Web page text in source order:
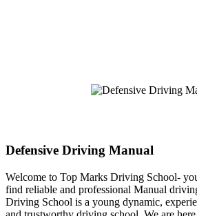
Defensive Driving Manual
Welcome to Top Marks Driving School‐
find reliable and professional Manual
Driving School is a young dynamic,